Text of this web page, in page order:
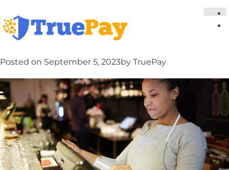
Posted on September 5, 2023by TruePay